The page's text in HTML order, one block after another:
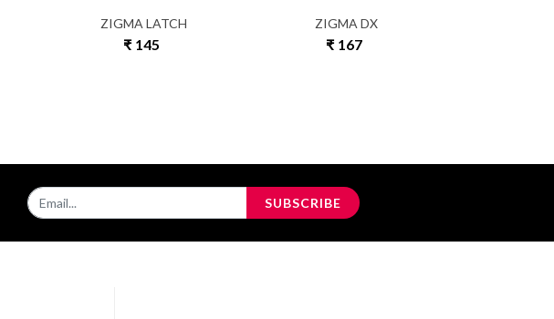
ZIGMA LATCH
₹ 145
ZIGMA DX
₹ 167
SUBSCRIBE